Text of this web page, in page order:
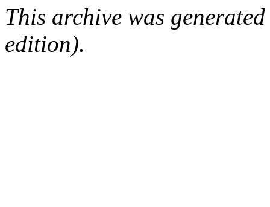
This archive was
edition).